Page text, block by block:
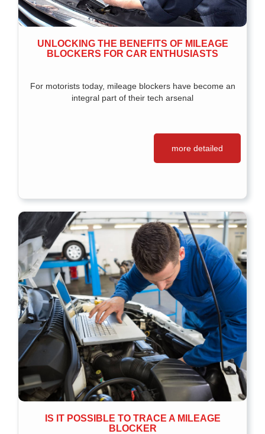
UNLOCKING THE BENEFITS OF MILEAGE
BLOCKERS FOR CAR ENTHUSIASTS
For motorists today, mileage blockers have become an
integral part of their tech arsenal
more detailed
IS IT POSSIBLE TO TRACE A MILEAGE
BLOCKER